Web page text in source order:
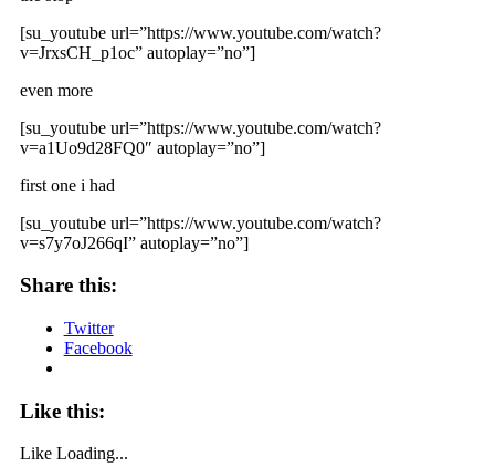
[su_youtube url=”https://www.youtube.com/watch?
v=JrxsCH_p1oc” autoplay=”no”]
even more
[su_youtube url=”https://www.youtube.com/watch?
v=a1Uo9d28FQ0″ autoplay=”no”]
first one i had
[su_youtube url=”https://www.youtube.com/watch?
v=s7y7oJ266qI” autoplay=”no”]
Share this:
Twitter
Facebook
Like this:
Like Loading...